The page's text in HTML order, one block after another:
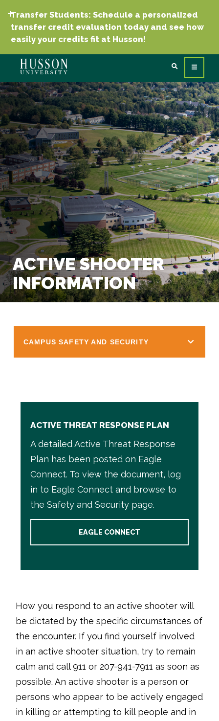
Transfer Students: Schedule a personalized
transfer credit evaluation today and see how
easily your credits fit at Husson!
ACTIVE SHOOTER
INFORMATION
CAMPUS SAFETY AND SECURITY
ACTIVE THREAT RESPONSE PLAN
A detailed Active Threat Response
Plan has been posted on Eagle
Connect. To view the document, log
in to Eagle Connect and browse to
the Safety and Security page.
EAGLE CONNECT
How you respond to an active shooter will
be dictated by the specific circumstances of
the encounter. If you find yourself involved
in an active shooter situation, try to remain
calm and call 911 or 207-941-7911 as soon as
possible. An active shooter is a person or
persons who appear to be actively engaged
in killing or attempting to kill people and in